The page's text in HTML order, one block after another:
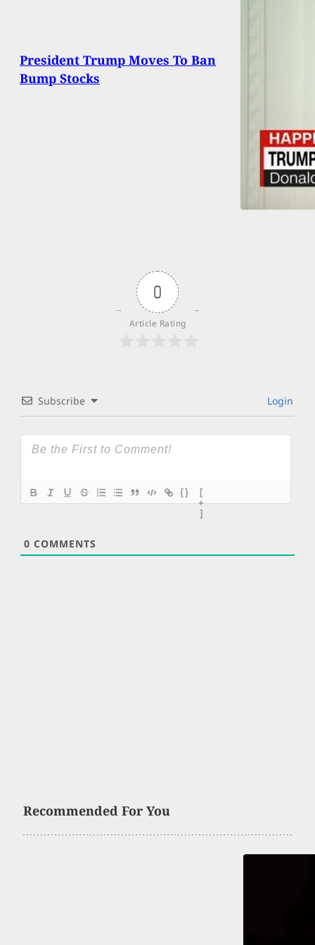
President Trump Moves To Ban
Bump Stocks
0
Article Rating
Subscribe Login
{}
[
+
]
0 COMMENTS
Recommended For You